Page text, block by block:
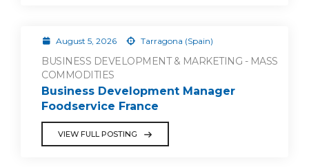
August 5, 2026 Tarragona (Spain)
BUSINESS DEVELOPMENT & MARKETING - MASS
COMMODITIES
Business Development Manager
Foodservice France
VIEW FULL POSTING